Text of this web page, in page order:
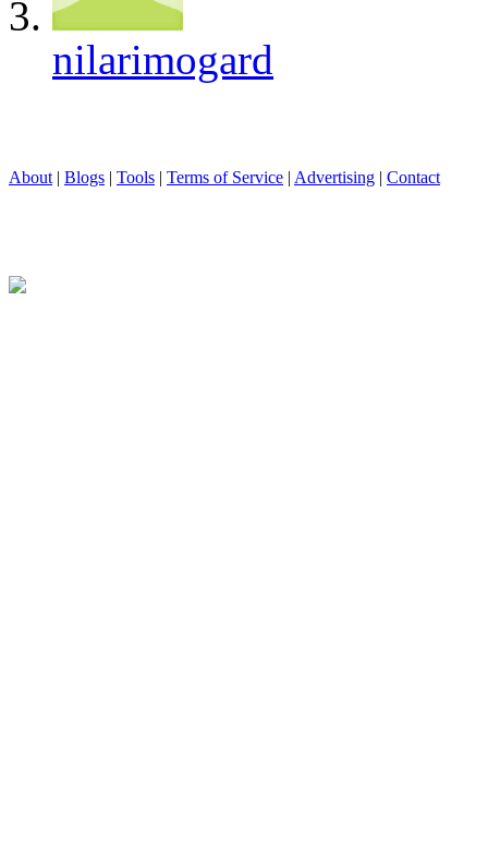
nilarimogard
About | Blogs | Tools | Terms of Service | Advertising | Contact